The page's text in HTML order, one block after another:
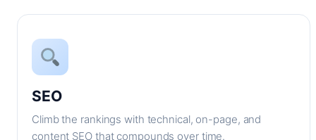
SEO
Climb the rankings with technical, on-page, and
content SEO that compounds over time.